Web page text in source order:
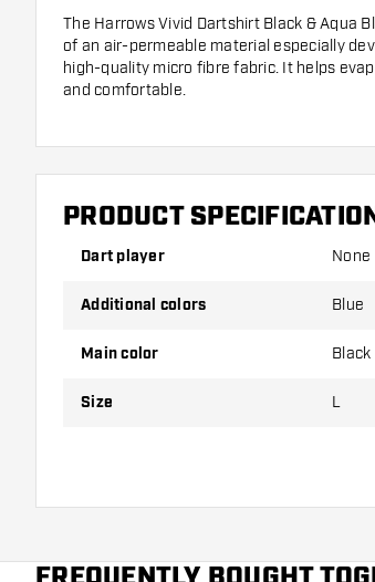
The Harrows Vivid Dartshirt Black & Aqua
of an air-permeable material especially
high-quality micro fibre fabric. It helps
and comfortable.
PRODUCT
Dart player None
Additional colors Blue
Main color Black
Size L